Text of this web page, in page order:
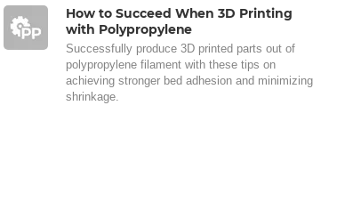
How to Succeed When 3D Printing
with Polypropylene
Successfully produce 3D printed parts out of
polypropylene filament with these tips on
achieving stronger bed adhesion and minimizing
shrinkage.